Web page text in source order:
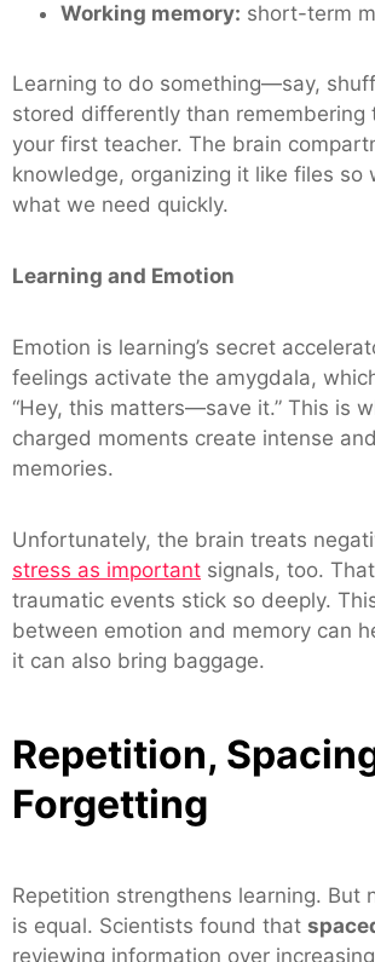
Working memory: short-term
Learning to do something—say,
stored differently than remembering
your first teacher. The brain
knowledge, organizing it like files so
what we need quickly.
Learning and Emotion
Emotion is learning’s secret
feelings activate the amygdala,
“Hey, this matters—save it.” This is
charged moments create intense
memories.
Unfortunately, the brain treats
stress as important signals, too.
traumatic events stick so deeply.
between emotion and memory can
it can also bring baggage.
Repetition,
Forgetting
Repetition strengthens learning. But
is equal. Scientists found that
reviewing information over